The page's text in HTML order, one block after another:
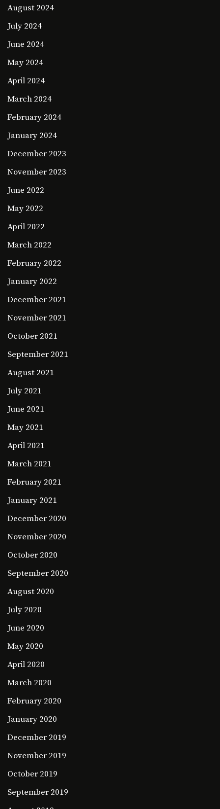
August 2024
July 2024
June 2024
May 2024
April 2024
March 2024
February 2024
January 2024
December 2023
November 2023
June 2022
May 2022
April 2022
March 2022
February 2022
January 2022
December 2021
November 2021
October 2021
September 2021
August 2021
July 2021
June 2021
May 2021
April 2021
March 2021
February 2021
January 2021
December 2020
November 2020
October 2020
September 2020
August 2020
July 2020
June 2020
May 2020
April 2020
March 2020
February 2020
January 2020
December 2019
November 2019
October 2019
September 2019